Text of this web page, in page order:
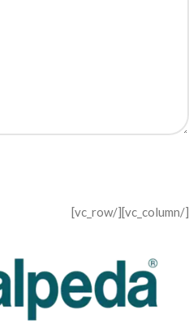
[/vc_column][/vc_row]